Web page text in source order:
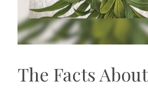
The Facts About